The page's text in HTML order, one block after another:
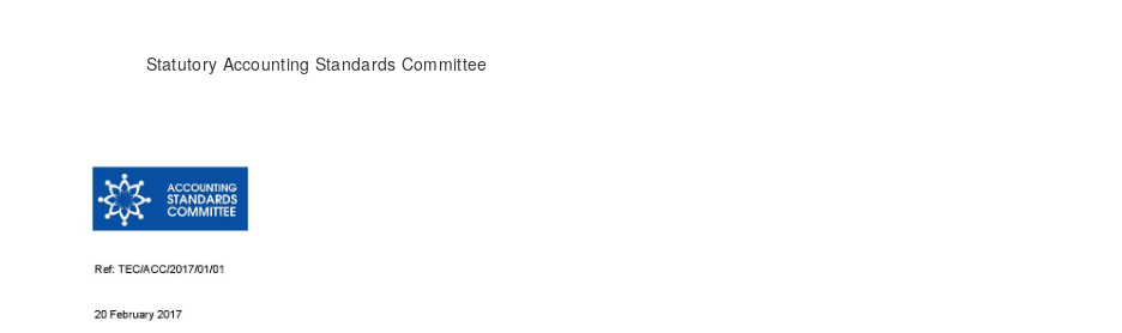
Statutory Accounting Standards Committee